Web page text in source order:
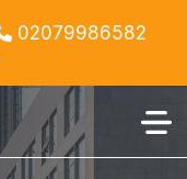
02079986582